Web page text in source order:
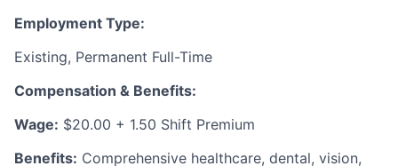
Employment Type:
Existing, Permanent Full-Time
Compensation & Benefits:
Wage: $20.00 + 1.50 Shift Premium
Benefits: Comprehensive healthcare, dental, vision,